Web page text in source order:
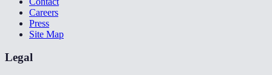
Careers
Press
Site Map
Legal